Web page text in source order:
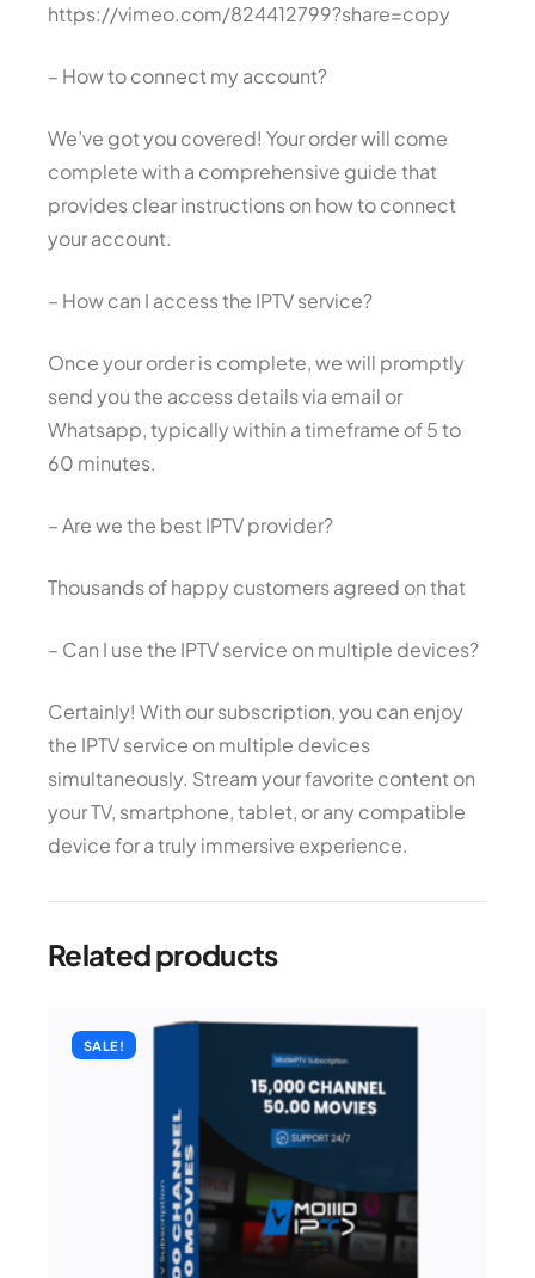
https://vimeo.com/824412799?share=copy
– How to connect my account?
We’ve got you covered! Your order will come
complete with a comprehensive guide that
provides clear instructions on how to connect
your account.
– How can I access the IPTV service?
Once your order is complete, we will promptly
send you the access details via email or
Whatsapp, typically within a timeframe of 5 to
60 minutes.
– Are we the best IPTV provider?
Thousands of happy customers agreed on that
– Can I use the IPTV service on multiple devices?
Certainly! With our subscription, you can enjoy
the IPTV service on multiple devices
simultaneously. Stream your favorite content on
your TV, smartphone, tablet, or any compatible
device for a truly immersive experience.
Related products
SALE!